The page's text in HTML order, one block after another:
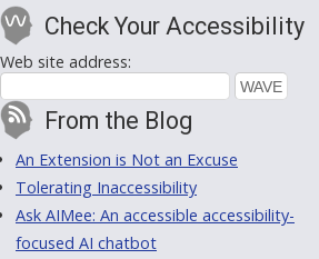
Check Your Accessibility
Web site address:
From the Blog
An Extension is Not an Excuse
Tolerating Inaccessibility
Ask AIMee: An accessible accessibility-
focused AI chatbot